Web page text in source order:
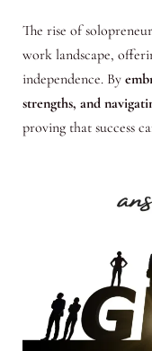
The rise of
work landscape,
independence. By
strengths, and
proving that success